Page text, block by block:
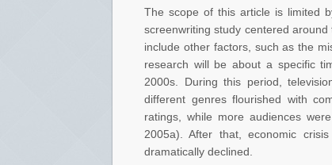
The scope of this article is limited
screenwriting study centered
include other factors, such as the
research will be about a specific
2000s. During this period,
different genres flourished with
ratings, while more audiences
2005a). After that, economic
dramatically declined.